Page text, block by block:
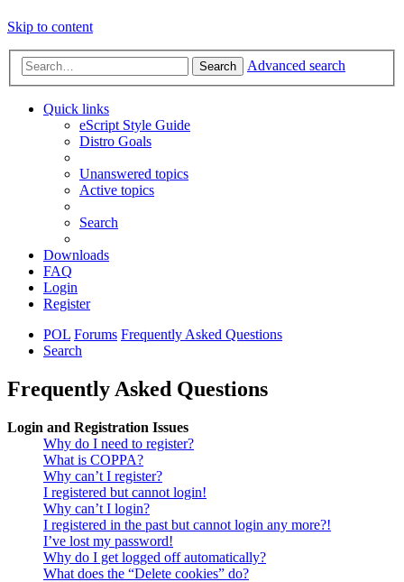
Skip to content
Search Advanced search
Quick links
eScript Style Guide
Distro Goals
Unanswered topics
Active topics
Search
Downloads
FAQ
Login
Register
POL Forums Frequently Asked Questions
Search
Frequently Asked Questions
Login and Registration Issues
Why do I need to register?
What is COPPA?
Why can’t I register?
I registered but cannot login!
Why can’t I login?
I registered in the past but cannot login any more?!
I’ve lost my password!
Why do I get logged off automatically?
What does the “Delete cookies” do?